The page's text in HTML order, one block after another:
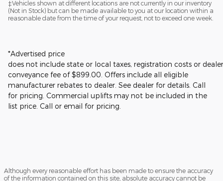
‡Vehicles shown at different locations are not currently in our inventory
(Not in Stock) but can be made available to you at our location within a
reasonable date from the time of your request, not to exceed one week.
*Advertised price
does not include state or local taxes, registration costs or dealer
conveyance fee of $899.00. Offers include all eligible
manufacturer rebates to dealer. See dealer for details. Call
for pricing. Commercial uplifts may not be included in the
list price. Call or email for pricing.
Although every reasonable effort has been made to ensure the accuracy
of the information contained on this site, absolute accuracy cannot be